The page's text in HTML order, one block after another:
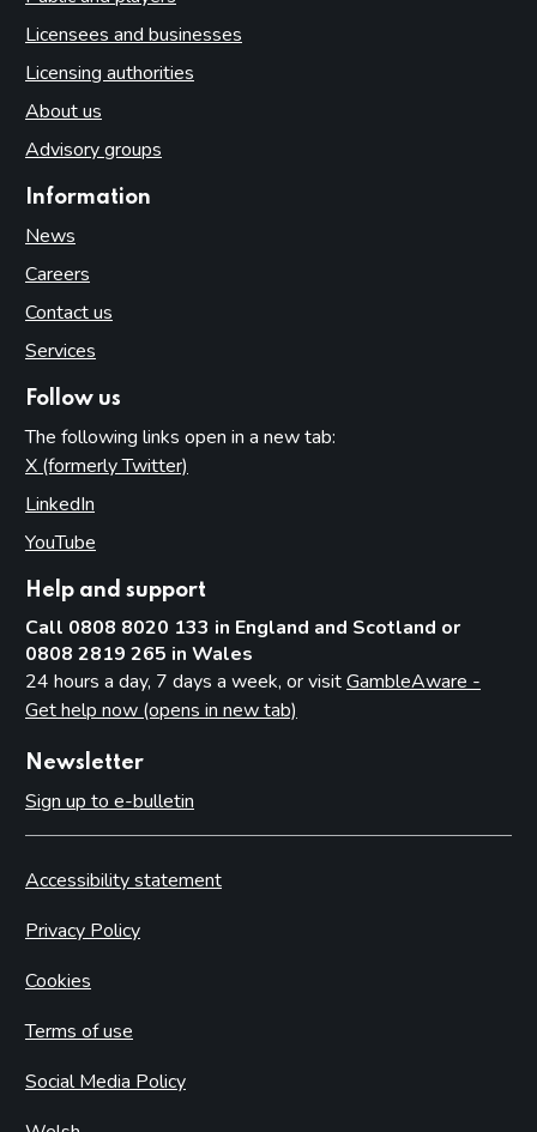
Licensees and businesses
Licensing authorities
About us
Advisory groups
Information
News
Careers
Contact us
Services
Follow us
The following links open in a new tab:
X (formerly Twitter)
LinkedIn
YouTube
Help and support
Call 0808 8020 133 in England and Scotland or
0808 2819 265 in Wales
24 hours a day, 7 days a week, or visitGambleAware -
Get help now (opens in new tab)
Newsletter
Sign up to e-bulletin
Accessibility statement
Privacy Policy
Cookies
Terms of use
Social Media Policy